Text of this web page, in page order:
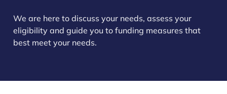
We are here to discuss your needs, assess your
eligibility and guide you to funding measures that
best meet your needs.